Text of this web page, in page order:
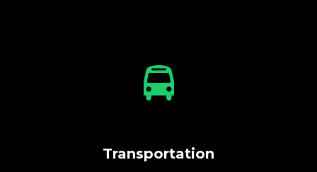
Transportation